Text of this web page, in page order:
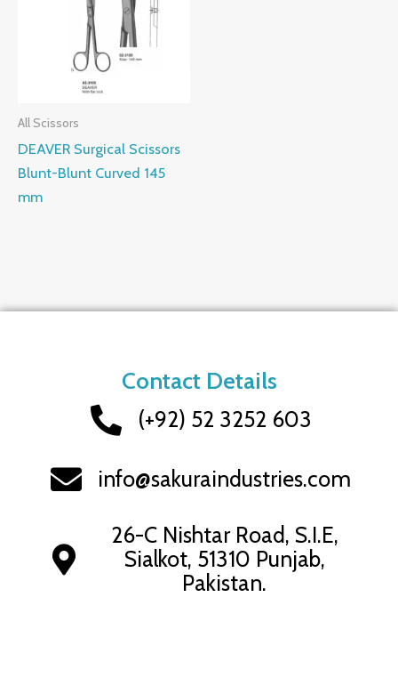
All Scissors
DEAVER Surgical Scissors
Blunt-Blunt Curved 145
mm
Contact Details
(+92) 52 3252 603
info@sakuraindustries.com
26-C Nishtar Road, S.I.E,
Sialkot, 51310 Punjab,
Pakistan.